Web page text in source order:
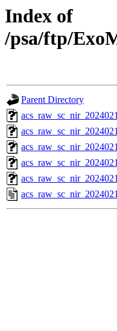
Index of
/psa/ftp/
Parent Directory